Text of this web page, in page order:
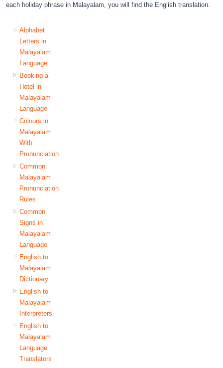
each holiday phrase in Malayalam, you will find the English translation.
Alphabet
Letters in
Malayalam
Language
Booking a
Hotel in
Malayalam
Language
Colours in
Malayalam
With
Pronunciation
Common
Malayalam
Pronunciation
Rules
Common
Signs in
Malayalam
Language
English to
Malayalam
Dictionary
English to
Malayalam
Interpreters
English to
Malayalam
Language
Translators